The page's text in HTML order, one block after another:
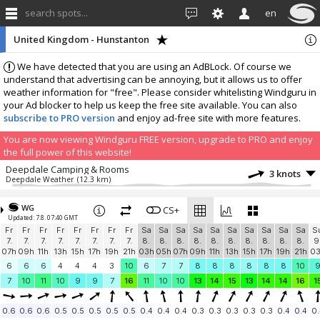
search spots... en
We have detected that you are using an AdBLock. Of course we
understand that advertising can be annoying, but it allows us to offer
weather information for "free". Please consider whitelisting Windguru in
your Ad blocker to help us keep the free site available. You can also
subscribe to PRO version and enjoy ad-free site with more features.
You are now viewing Windguru FREE version, upgrade to PRO and enjoy
the full power of this website!
United Kingdom - Hunstanton
Deepdale Camping & Rooms
Deepdale Weather (12.3 km) 3 knots
UK, Norfolk, Blakeney
Blakeney Harbour (31.7 km)
Stoke Ferry
Stoke Ferry (42.6 km) 0.7 knots
Add your station...
WG
Updated: 7.8. 07:40 GMT
CS+
Fr
7.
07h
Fr
7.
09h
Fr
7.
11h
Fr
7.
13h
Fr
7.
15h
Fr
7.
17h
Fr
7.
19h
Fr
7.
21h
Sa
8.
03h
Sa
8.
05h
Sa
8.
07h
Sa
8.
09h
Sa
8.
11h
Sa
8.
13h
Sa
8.
15h
Sa
8.
17h
Sa
8.
19h
Sa
8.
21h
6
6 6 4 4 4 3 10 6 7 7 8 8 8 8 8 8 10
9
7
10 11 10 9 9 7 16 11 10 10 13 14 15 13 14 14 16
0.6 0.6 0.6 0.5 0.5 0.5 0.5 0.5 0.4 0.4 0.4 0.3 0.3 0.3 0.3 0.3 0.4 0.4